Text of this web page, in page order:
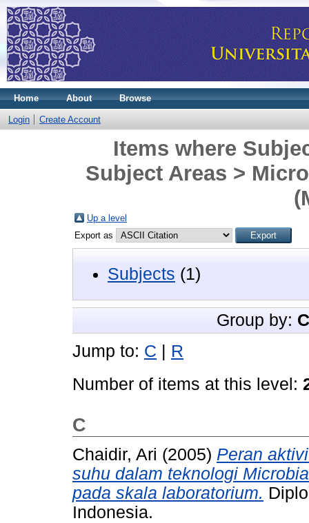
Home About Browse
Login Create Account
Items where
Subject Areas >
Up a level
Export as
Subjects (1)
Group by:
Jump to: C | R
Number of items at this level:
C
Chaidir, Ari (2005) Peran
suhu dalam teknologi
pada skala laboratorium.
Indonesia.